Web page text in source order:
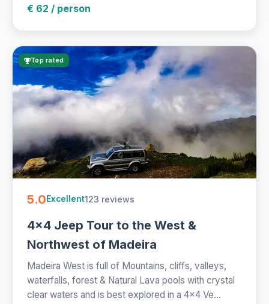
€ 62 / person
Top rated
5.0Excellent123 reviews
4x4 Jeep Tour to the West &
Northwest of Madeira
Madeira West is full of Mountains, cliffs, valleys,
waterfalls, forest & Natural Lava pools with crystal
clear waters and is best explored in a 4x4 Ve...